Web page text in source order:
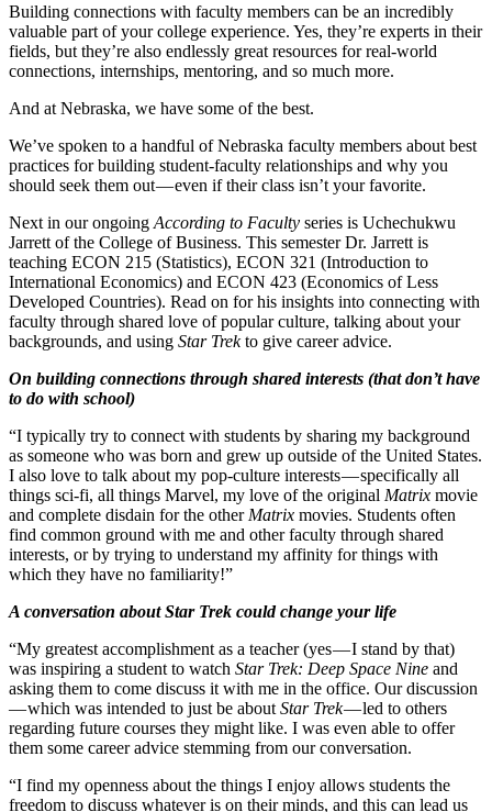
Building connections with faculty members can be an incredibly
valuable part of your college experience. Yes, they’re experts in their
fields, but they’re also endlessly great resources for real-world
connections, internships, mentoring, and so much more.
And at Nebraska, we have some of the best.
We’ve spoken to a handful of Nebraska faculty members about best
practices for building student-faculty relationships and why you
should seek them out — even if their class isn’t your favorite.
Next in our ongoing According to Faculty series is Uchechukwu
Jarrett of the College of Business. This semester Dr. Jarrett is
teaching ECON 215 (Statistics), ECON 321 (Introduction to
International Economics) and ECON 423 (Economics of Less
Developed Countries). Read on for his insights into connecting with
faculty through shared love of popular culture, talking about your
backgrounds, and using Star Trekto give career advice.
On building connections through shared interests (that don’t have
to do with school)
“I typically try to connect with students by sharing my background
as someone who was born and grew up outside of the United States.
I also love to talk about my pop-culture interests — specifically all
things sci-fi, all things Marvel, my love of the original Matrix movie
and complete disdain for the other Matrix movies. Students often
find common ground with me and other faculty through shared
interests, or by trying to understand my affinity for things with
which they have no familiarity!”
A conversation about Star Trek could change your life
“My greatest accomplishment as a teacher (yes — I stand by that)
was inspiring a student to watch Star Trek: Deep Space Nine and
asking them to come discuss it with me in the office. Our discussion
— which was intended to just be about Star Trek— led to others
regarding future courses they might like. I was even able to offer
them some career advice stemming from our conversation.
“I find my openness about the things I enjoy allows students the
freedom to discuss whatever is on their minds, and this can lead us